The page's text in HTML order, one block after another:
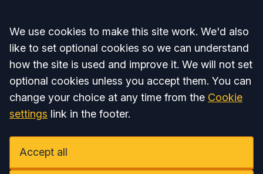
Accept all
We use cookies to make this site work. We'd also
like to set optional cookies so we can understand
how the site is used and improve it. We will not set
optional cookies unless you accept them. You can
change your choice at any time from the Cookie
settings link in the footer.
Accept all